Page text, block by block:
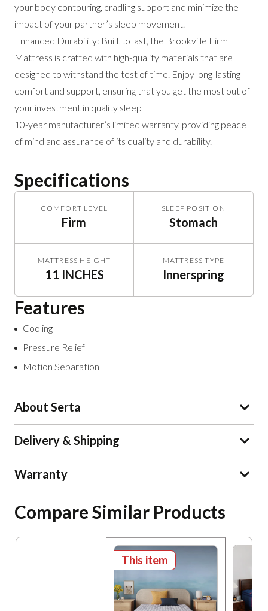
your body contouring, cradling support and minimize the
impact of your partner’s sleep movement.
Enhanced Durability: Built to last, the Brookville Firm
Mattress is crafted with high-quality materials that are
designed to withstand the test of time. Enjoy long-lasting
comfort and support, ensuring that you get the most out of
your investment in quality sleep
10-year manufacturer’s limited warranty, providing peace
of mind and assurance of its quality and durability.
Specifications
COMFORT LEVEL
Firm
SLEEP POSITION
Stomach
MATTRESS HEIGHT
11 INCHES
MATTRESS TYPE
Innerspring
Features
Cooling
Pressure Relief
Motion Separation
About Serta
Delivery & Shipping
Warranty
Compare Similar Products
This item